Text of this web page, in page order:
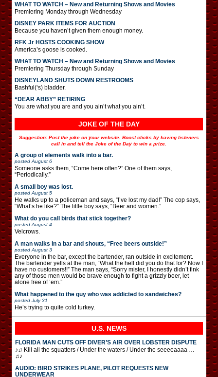
WHAT TO WATCH – New and Returning Shows and Movies
Premiering Monday through Wednesday
DISNEY PARK ITEMS FOR AUCTION
Because you haven’t given them enough money.
RFK Jr HOSTS COOKING SHOW
America’s goose is cooked.
WHAT TO WATCH – New and Returning Shows and Movies
Premiering Thursday through Sunday
DISNEYLAND SHUTS DOWN RESTROOMS
Bashful(‘s) bladder.
“DEAR ABBY” RETIRING
You are what you are and you ain’t what you ain’t.
JOKE OF THE DAY
Suggestion: Post the joke on your website. Boost clicks by having listeners
call in and tell the Joke of the Day to win a prize.
A group of elements walk into a bar.
posted August 6
Someone asks them, “Come here often?” One of them says,
“Periodically.”
A small boy was lost.
posted August 5
He walks up to a policeman and says, “I’ve lost my dad!” The cop says,
“What’s he like?” The little boy says, “Beer and women.”
What do you call birds that stick together?
posted August 4
Velcrows.
A man walks in a bar and shouts, “Free beers outside!”
posted August 3
Everyone in the bar, except the bartender, ran outside in excitement.
The bartender yells at the man, “What the hell did you do that for? Now I
have no customers!!” The man says, “Sorry mister, I honestly didn’t fink
any of those men would be brave enough to fight a grizzly beer, let
alone free of ’em.”
What happened to the guy who was addicted to sandwiches?
posted July 31
He’s trying to quite cold turkey.
U.S. NEWS
FLORIDA MAN CUTS OFF DIVER’S AIR OVER LOBSTER DISPUTE
♪♫ Kill all the squatters / Under the waters / Under the seeeeaaaa …
♫♪
AUDIO: BIRD STRIKES PLANE, PILOT REQUESTS NEW
UNDERWEAR